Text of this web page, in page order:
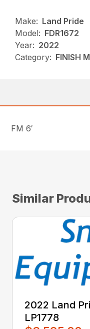
Make: Land Pride
Model: FDR1672
Year: 2022
Category: FINISH
FM 6′
Similar
2022 Land
LP1778